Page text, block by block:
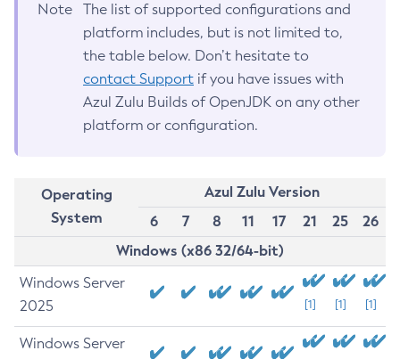
Note
The list of supported configurations and
platform includes, but is not limited to,
the table below. Don’t hesitate to
contact Support if you have issues with
Azul Zulu Builds of OpenJDK on any other
platform or configuration.
Operating
System
Azul Zulu Version
6
7 8 11 17 21 25
26
Windows (x86 32/64-bit)
Windows Server
2025
[1] [1] [1]
Windows Server